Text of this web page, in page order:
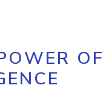
OF